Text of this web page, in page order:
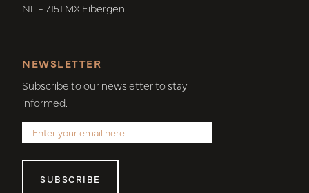
NL - 7151 MX Eibergen
NEWSLETTER
Subscribe to our newsletter to stay
informed.
SUBSCRIBE